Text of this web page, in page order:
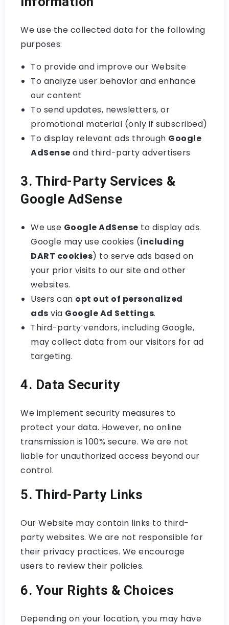
We use the collected data for the following
purposes:
To provide and improve our Website
To analyze user behavior and enhance
our content
To send updates, newsletters, or
promotional material (only if subscribed)
To display relevant ads through Google
AdSense and third-party advertisers
3. Third-Party Services &
Google AdSense
We use Google AdSense to display ads.
Google may use cookies (including
DART cookies) to serve ads based on
your prior visits to our site and other
websites.
Users can opt out of personalized
ads via Google Ad Settings.
Third-party vendors, including Google,
may collect data from our visitors for ad
targeting.
4. Data Security
We implement security measures to
protect your data. However, no online
transmission is 100% secure. We are not
liable for unauthorized access beyond our
control.
5. Third-Party Links
Our Website may contain links to third-
party websites. We are not responsible for
their privacy practices. We encourage
users to review their policies.
6. Your Rights & Choices
Depending on your location, you may have